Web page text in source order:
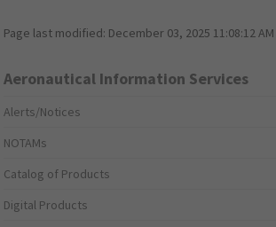
Page last modified: December 03, 2025 11:08:12 AM
Aeronautical Information Services
Alerts/Notices
NOTAMs
Catalog of Products
Digital Products